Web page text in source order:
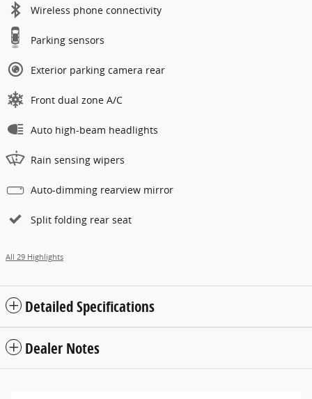
Wireless phone connectivity
Parking sensors
Exterior parking camera rear
Front dual zone A/C
Auto high-beam headlights
Rain sensing wipers
Auto-dimming rearview mirror
Split folding rear seat
All 29 Highlights
Detailed Specifications
Dealer Notes